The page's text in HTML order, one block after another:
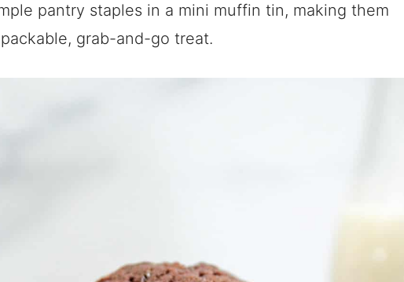
pantry staples in a mini muffin tin, making them
grab-and-go treat.